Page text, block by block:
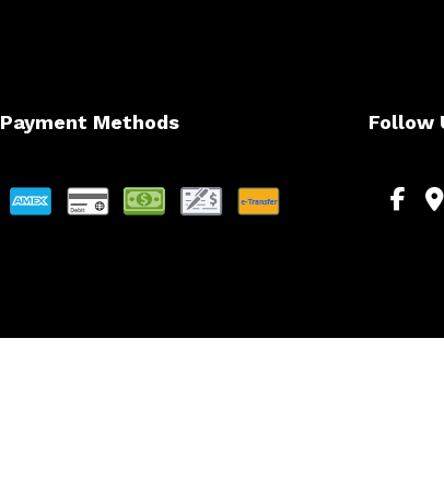
Payment Methods Follow